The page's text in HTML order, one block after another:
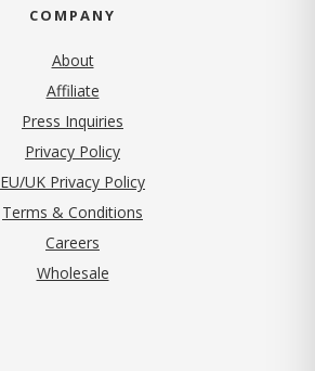
COMPANY
About
Affiliate
Press Inquiries
Privacy Policy(opens in new tab)
EU/UK Privacy Policy
Terms & Conditions
Careers
Wholesale